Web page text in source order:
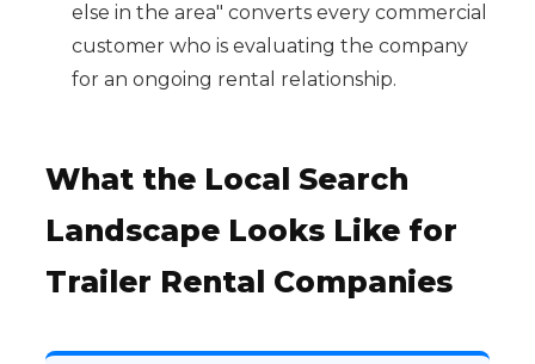
else in the area" converts every commercial
customer who is evaluating the company
for an ongoing rental relationship.
What the Local Search
Landscape Looks Like for
Trailer Rental Companies